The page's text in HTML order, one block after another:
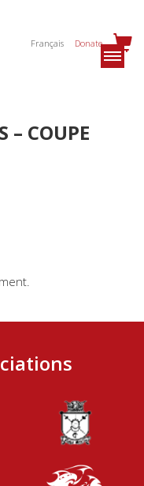
Français Donate
– COUPE